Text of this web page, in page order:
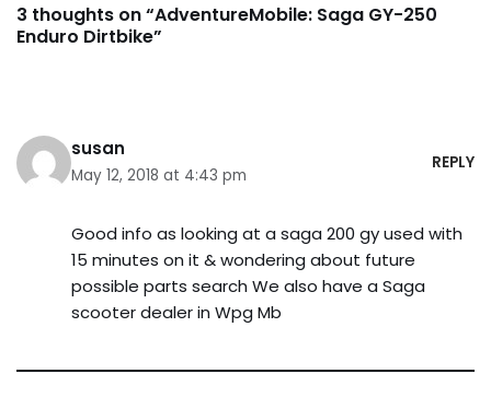
3 thoughts on “AdventureMobile: Saga GY-250
Enduro Dirtbike”
susan
May 12, 2018 at 4:43 pm
REPLY
Good info as looking at a saga 200 gy used with
15 minutes on it & wondering about future
possible parts search We also have a Saga
scooter dealer in Wpg Mb